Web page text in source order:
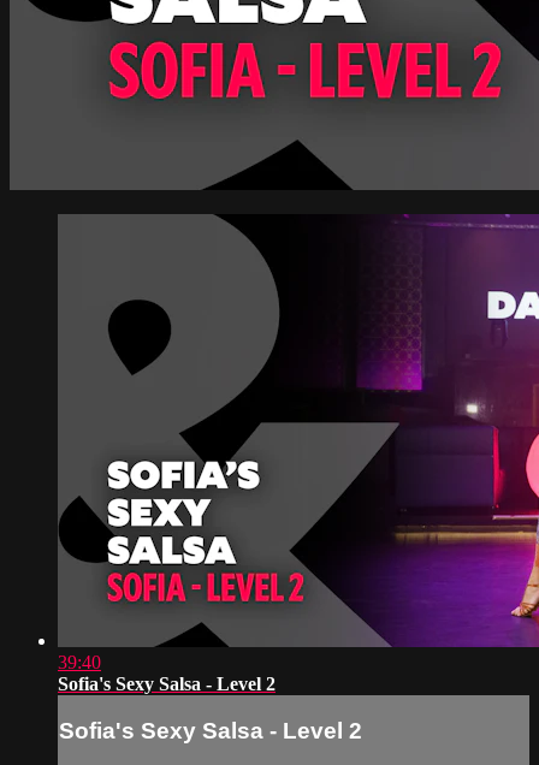
39:40
Sofia's Sexy Salsa - Level 2
Sofia's Sexy Salsa - Level 2